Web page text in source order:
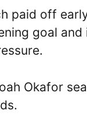
paid off
goal and
Okafor